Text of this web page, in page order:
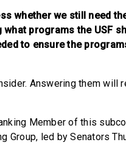
whether we still need
programs the USF
to ensure the
Answering them will
Member of this
Group, led by Senators